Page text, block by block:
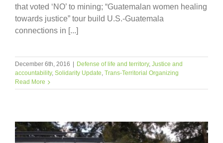
that voted ‘NO’ to mining; “Guatemalan women healing
towards justice” tour build U.S.-Guatemala
connections in [...]
December 6th, 2016 Defense of life and territory, Justice and
accountability, Solidarity Update, Trans-Territorial Organizing
Read More